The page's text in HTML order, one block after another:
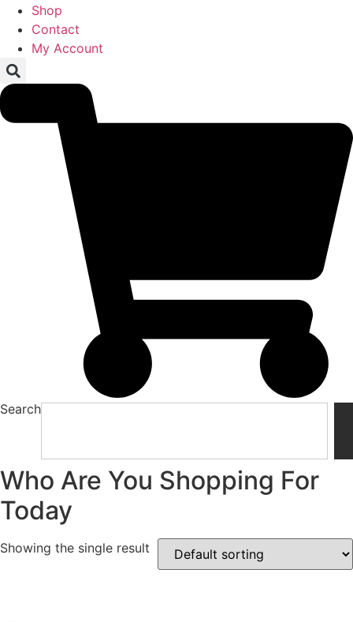
Shop
Contact
My Account
Search
Who Are You Shopping For
Today
Showing the single result